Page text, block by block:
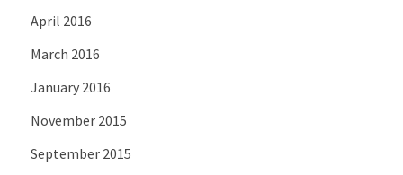
April 2016
March 2016
January 2016
November 2015
September 2015